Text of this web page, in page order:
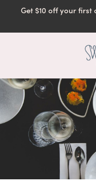
Get $10 off your first
-